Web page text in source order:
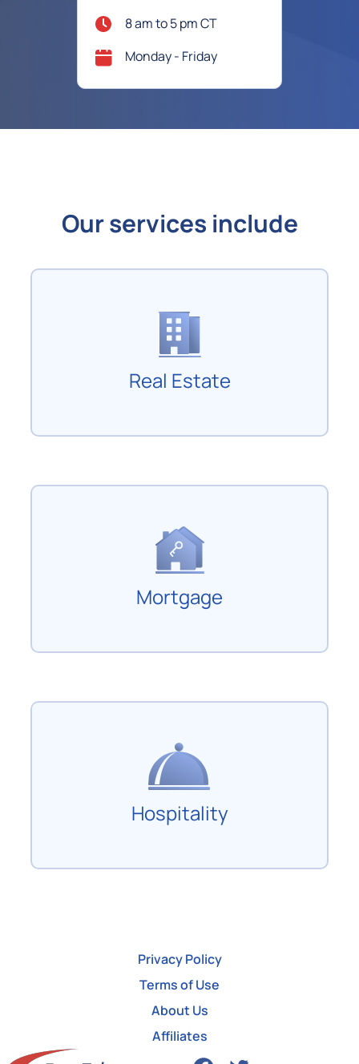
8 am to 5 pm CT
Monday - Friday
Our services include
Real Estate
Mortgage
Hospitality
Privacy Policy
Terms of Use
About Us
Affiliates